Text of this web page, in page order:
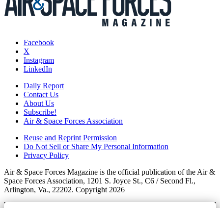
Facebook
X
Instagram
LinkedIn
Daily Report
Contact Us
About Us
Subscribe!
Air & Space Forces Association
Reuse and Reprint Permission
Do Not Sell or Share My Personal Information
Privacy Policy
Air & Space Forces Magazine is the official publication of the Air &
Space Forces Association, 1201 S. Joyce St., C6 / Second Fl.,
Arlington, Va., 22202. Copyright 2026